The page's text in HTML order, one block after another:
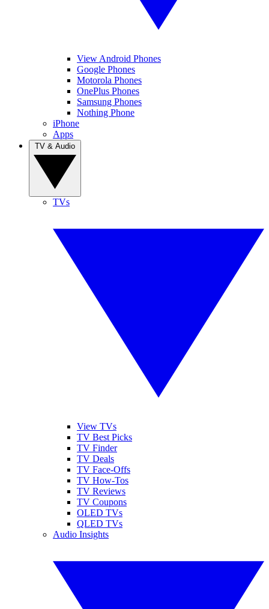
View Android Phones
Google Phones
Motorola Phones
OnePlus Phones
Samsung Phones
Nothing Phone
iPhone
Apps
TVs
View TVs
TV Best Picks
TV Finder
TV Deals
TV Face-Offs
TV How-Tos
TV Reviews
TV Coupons
OLED TVs
QLED TVs
Audio Insights